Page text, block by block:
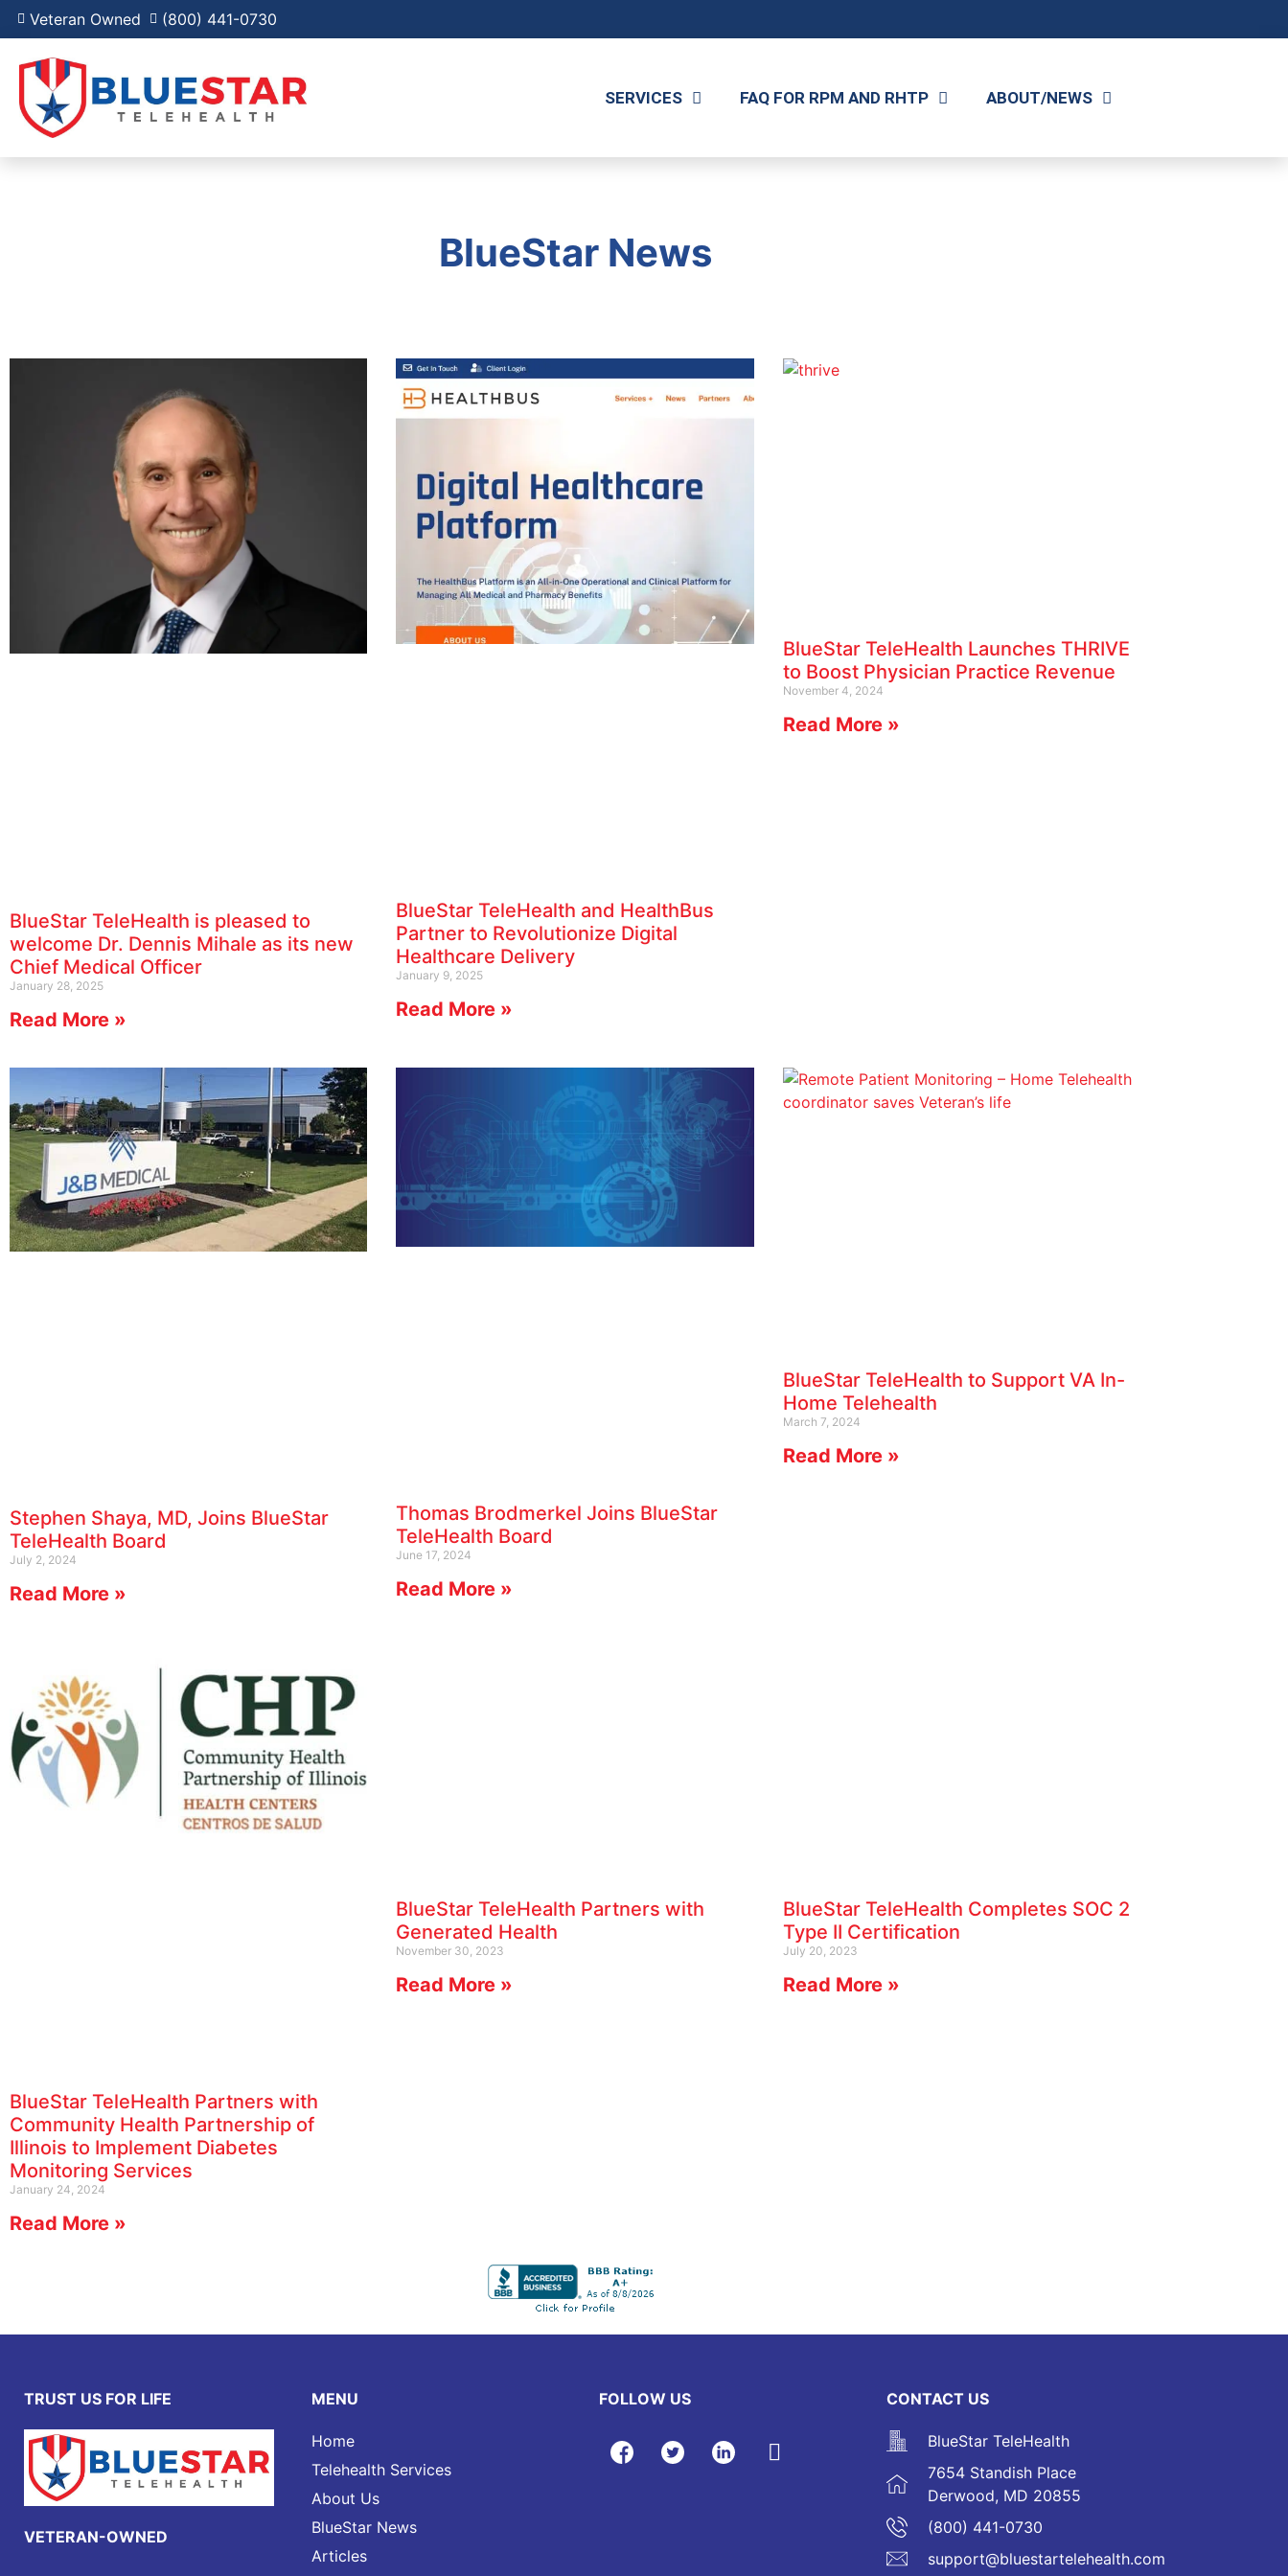
Veteran Owned (800) 441-0730
SERVICES FAQ FOR RPM AND RHTP ABOUT/NEWS
BlueStar News
BlueStar TeleHealth is pleased to
welcome Dr. Dennis Mihale as its new
Chief Medical Officer
January 28, 2025
Read More »
BlueStar TeleHealth and HealthBus
Partner to Revolutionize Digital
Healthcare Delivery
January 9, 2025
Read More »
BlueStar TeleHealth Launches THRIVE
to Boost Physician Practice Revenue
November 4, 2024
Read More »
Stephen Shaya, MD, Joins BlueStar
TeleHealth Board
July 2, 2024
Read More »
Thomas Brodmerkel Joins BlueStar
TeleHealth Board
June 17, 2024
Read More »
BlueStar TeleHealth to Support VA In-
Home Telehealth
March 7, 2024
Read More »
BlueStar TeleHealth Partners with
Community Health Partnership of
Illinois to Implement Diabetes
Monitoring Services
January 24, 2024
Read More »
BlueStar TeleHealth Partners with
Generated Health
November 30, 2023
Read More »
BlueStar TeleHealth Completes SOC 2
Type II Certification
July 20, 2023
Read More »
TRUST US FOR LIFE
VETERAN-OWNED
MENU
Home
Telehealth Services
About Us
BlueStar News
Articles
FOLLOW US CONTACT US
BlueStar TeleHealth
7654 Standish Place
Derwood, MD 20855
(800) 441-0730
support@bluestartelehealth.com